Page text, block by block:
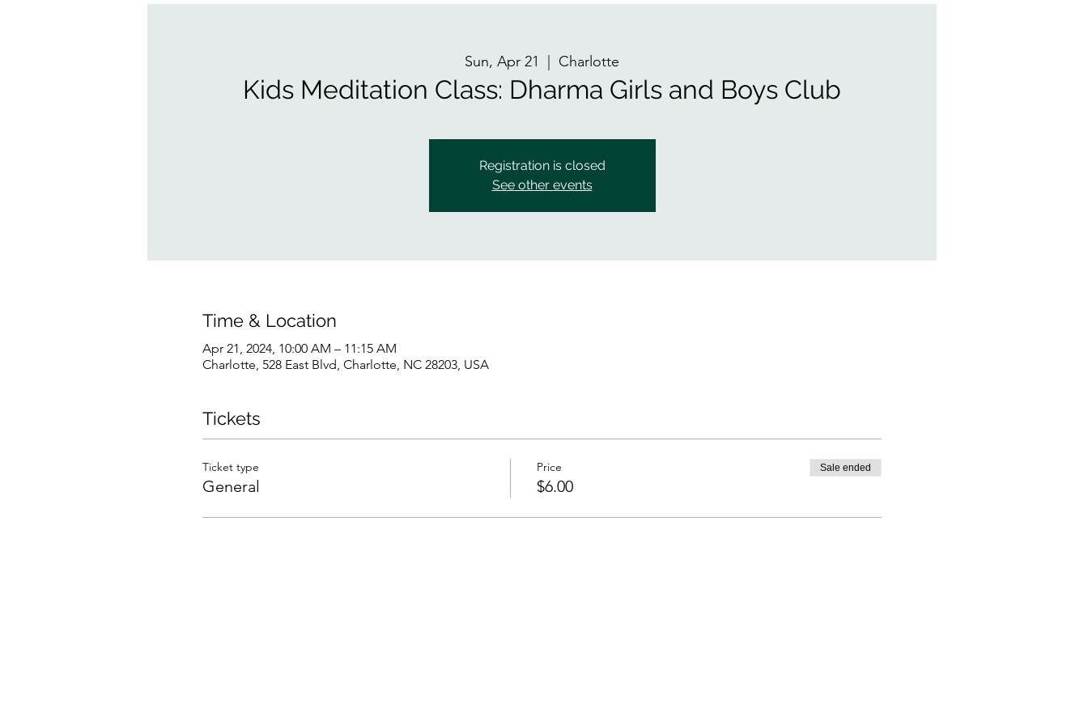
Sun, Apr 21 Charlotte
Kids Meditation Class: Dharma Girls and Boys Club
Registration is closed
See other events
Time & Location
Apr 21, 2024, 10:00 AM – 11:15 AM
Charlotte, 528 East Blvd, Charlotte, NC 28203, USA
Tickets
Ticket type
General
Price
$6.00
Sale ended